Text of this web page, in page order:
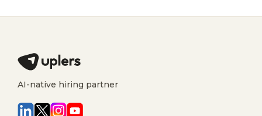
AI-native hiring partner